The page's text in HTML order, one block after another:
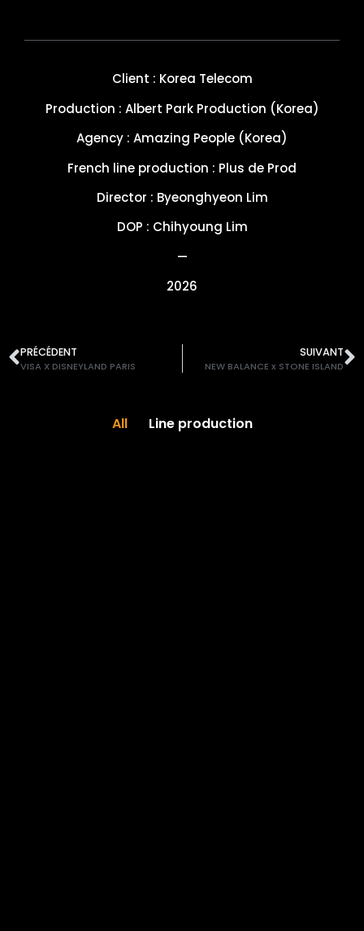
Client : Korea Telecom
Production : Albert Park Production (Korea)
Agency : Amazing People (Korea)
French line production : Plus de Prod
Director : Byeonghyeon Lim
DOP : Chihyoung Lim
—
2026
PRÉCÉDENT
VISA X DISNEYLAND PARIS
SUIVANT
NEW BALANCE x STONE ISLAND
All Line production